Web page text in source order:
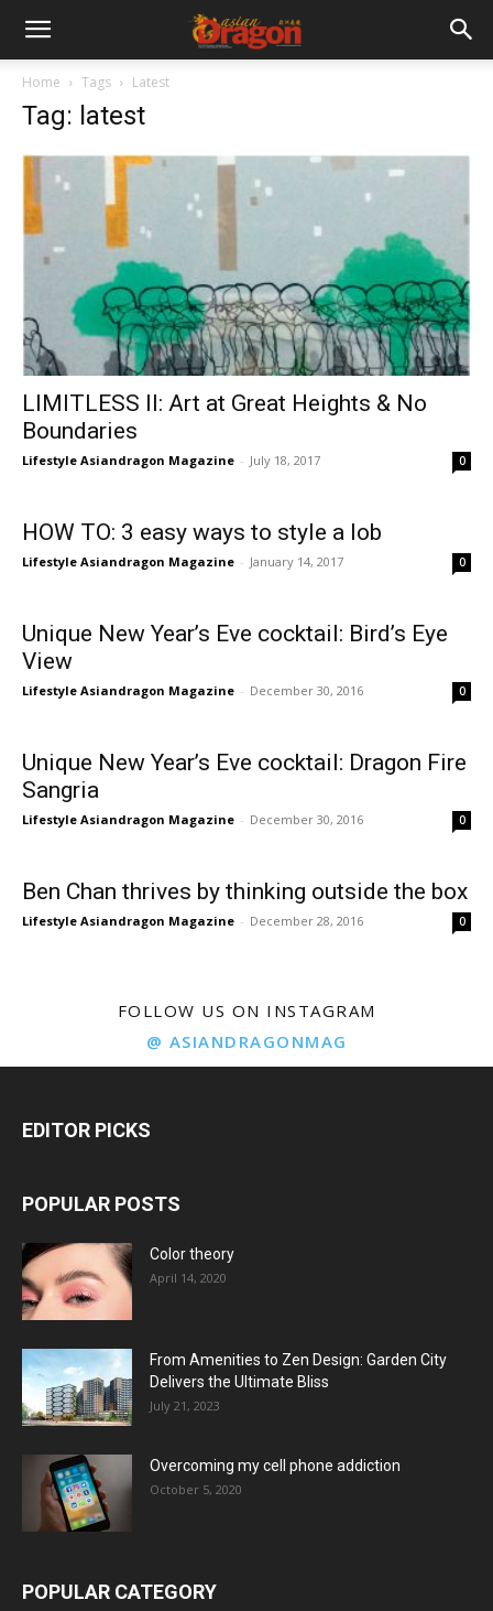
Home Tags Latest
Tag: latest
LIMITLESS II: Art at Great Heights & No
Boundaries
Lifestyle Asiandragon Magazine - July 18, 2017 0
HOW TO: 3 easy ways to style a lob
Lifestyle Asiandragon Magazine - January 14, 2017 0
Unique New Year’s Eve cocktail: Bird’s Eye
View
Lifestyle Asiandragon Magazine - December 30, 2016 0
Unique New Year’s Eve cocktail: Dragon Fire
Sangria
Lifestyle Asiandragon Magazine - December 30, 2016 0
Ben Chan thrives by thinking outside the box
Lifestyle Asiandragon Magazine - December 28, 2016 0
FOLLOW US ON INSTAGRAM
@ ASIANDRAGONMAG
EDITOR PICKS
POPULAR POSTS
Color theory
April 14, 2020
From Amenities to Zen Design: Garden City
Delivers the Ultimate Bliss
July 21, 2023
Overcoming my cell phone addiction
October 5, 2020
POPULAR CATEGORY